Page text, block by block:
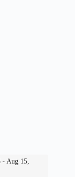
- Aug 15,